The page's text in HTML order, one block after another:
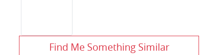
Find Me Something Similar